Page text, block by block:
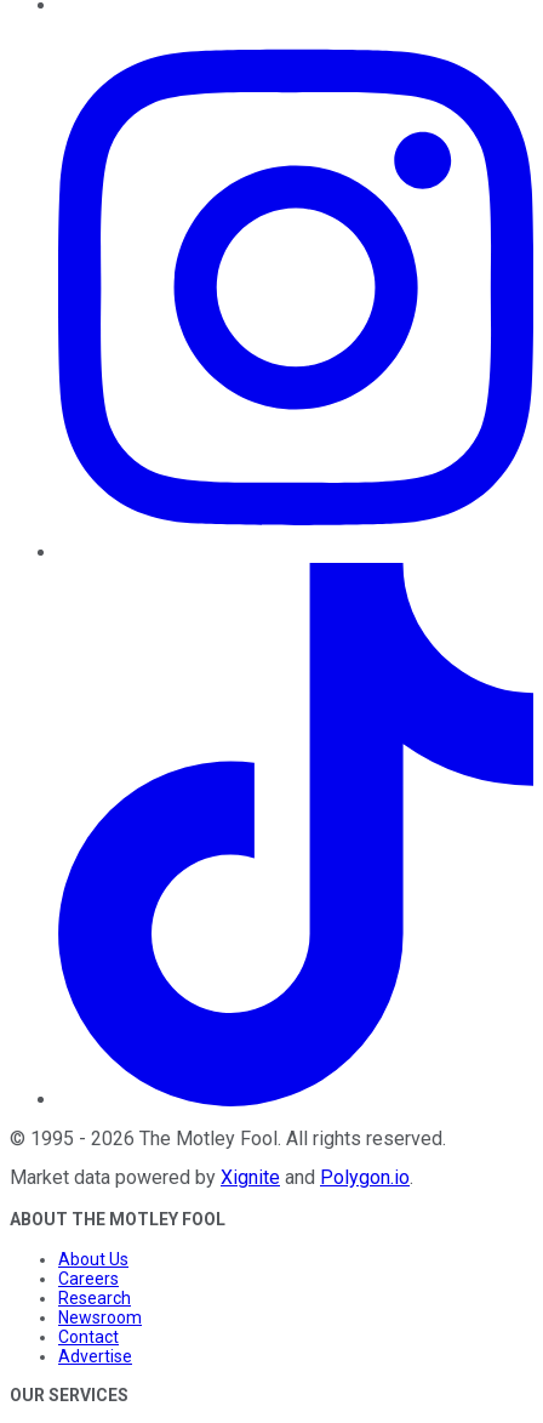
© 1995 - 2026 The Motley Fool. All rights reserved.
Market data powered by Xignite and Polygon.io.
ABOUT THE MOTLEY FOOL
About Us
Careers
Research
Newsroom
Contact
Advertise
OUR SERVICES